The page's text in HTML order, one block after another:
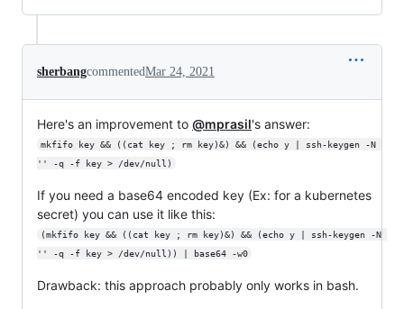
sherbangcommentedMar 24, 2021
Here's an improvement to @mprasil's answer:
mkfifo key && ((cat key ; rm key)&) && (echo y | ssh-keygen -N
'' -q -f key > /dev/null)
If you need a base64 encoded key (Ex: for a kubernetes
secret) you can use it like this:
(mkfifo key && ((cat key ; rm key)&) && (echo y | ssh-keygen -N
'' -q -f key > /dev/null)) | base64 -w0
Drawback: this approach probably only works in bash.